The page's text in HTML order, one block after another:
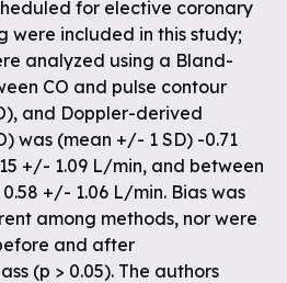
for elective coronary
were included in this study;
analyzed using a Bland-
CO and pulse contour
and Doppler-derived
was (mean +/- 1 SD) -0.71
+/- 1.09 L/min, and between
0.58 +/- 1.06 L/min. Bias was
among methods, nor were
and after
(p > 0.05). The authors